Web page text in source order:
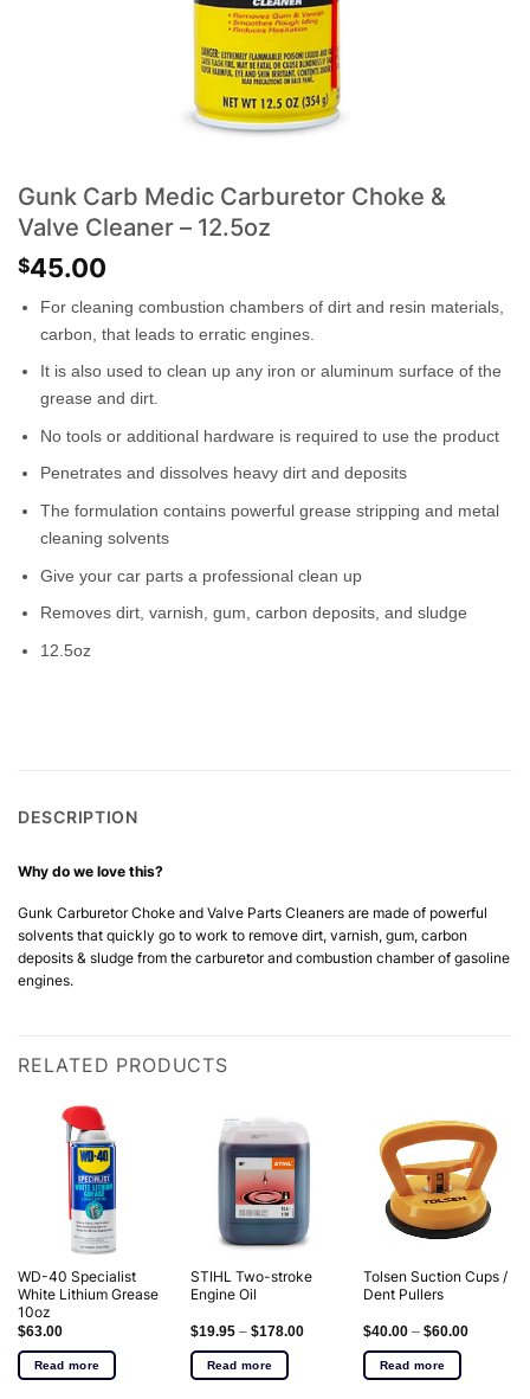
Gunk Carb Medic Carburetor Choke &
Valve Cleaner – 12.5oz
$45.00
For cleaning combustion chambers of dirt and resin materials,
carbon, that leads to erratic engines.
It is also used to clean up any iron or aluminum surface of the
grease and dirt.
No tools or additional hardware is required to use the product
Penetrates and dissolves heavy dirt and deposits
The formulation contains powerful grease stripping and metal
cleaning solvents
Give your car parts a professional clean up
Removes dirt, varnish, gum, carbon deposits, and sludge
12.5oz
DESCRIPTION
Why do we love this?
Gunk Carburetor Choke and Valve Parts Cleaners are made of powerful
solvents that quickly go to work to remove dirt, varnish, gum, carbon
deposits & sludge from the carburetor and combustion chamber of gasoline
engines.
RELATED PRODUCTS
WD-40 Specialist
White Lithium Grease
10oz
$63.00
Read more
STIHL Two-stroke
Engine Oil
$19.95– $178.00
Read more
Tolsen Suction Cups /
Dent Pullers
$40.00– $60.00
Read more